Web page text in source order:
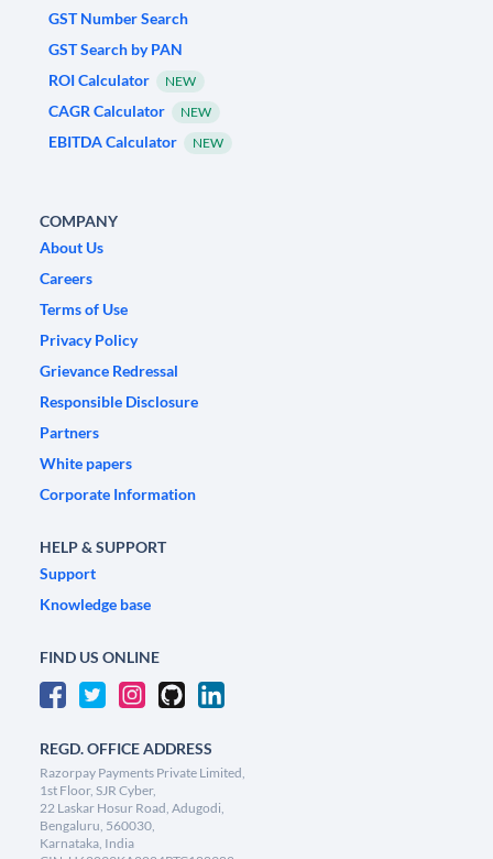
GST Number Search
GST Search by PAN
ROI Calculator
NEW
CAGR Calculator NEW
EBITDA Calculator NEW
COMPANY
About Us
Careers
Terms of Use
Privacy Policy
Grievance Redressal
Responsible Disclosure
Partners
White papers
Corporate Information
HELP & SUPPORT
Support
Knowledge base
FIND US ONLINE
REGD. OFFICE ADDRESS
Razorpay Payments Private Limited,
1st Floor, SJR Cyber,
22 Laskar Hosur Road, Adugodi,
Bengaluru, 560030,
Karnataka, India